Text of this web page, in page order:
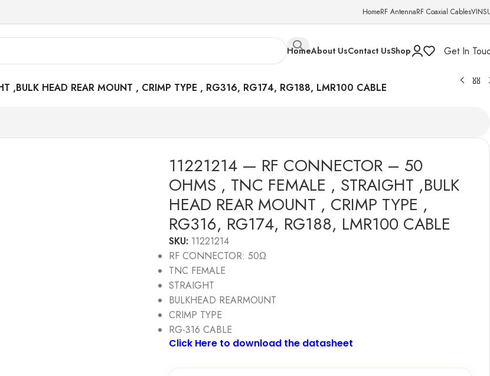
HomeRF AntennaRF Coaxial Cables
HomeAbout UsContact UsShop
Get In
HEAD REAR MOUNT , CRIMP TYPE , RG316, RG174, RG188, LMR100 CABLE
11221214 — RF CONNECTOR – 50
OHMS , TNC FEMALE , STRAIGHT ,BULK
HEAD REAR MOUNT , CRIMP TYPE ,
RG316, RG174, RG188, LMR100 CABLE
SKU: 11221214
RF CONNECTOR: 50Ω
TNC FEMALE
STRAIGHT
BULKHEAD REARMOUNT
CRIMP TYPE
RG-316 CABLE
Click Here to download the datasheet